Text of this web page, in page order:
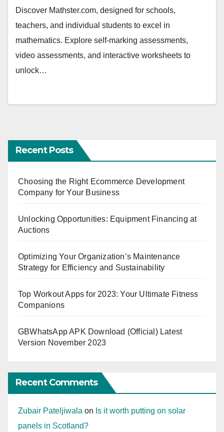
Discover Mathster.com, designed for schools,
teachers, and individual students to excel in
mathematics. Explore self-marking assessments,
video assessments, and interactive worksheets to
unlock…
Recent Posts
Choosing the Right Ecommerce Development
Company for Your Business
Unlocking Opportunities: Equipment Financing at
Auctions
Optimizing Your Organization’s Maintenance
Strategy for Efficiency and Sustainability
Top Workout Apps for 2023: Your Ultimate Fitness
Companions
GBWhatsApp APK Download (Official) Latest
Version November 2023
Recent Comments
Zubair Pateljiwala on Is it worth putting on solar
panels in Scotland?